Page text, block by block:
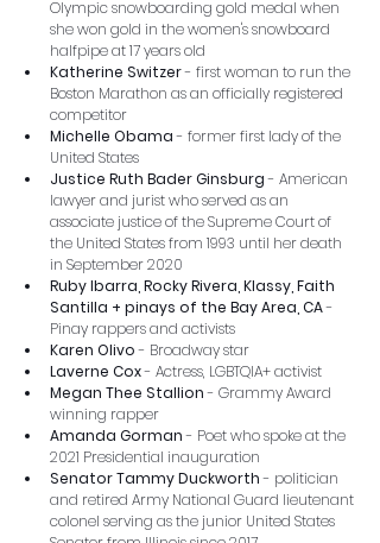
Olympic snowboarding gold medal when
she won gold in the women's snowboard
halfpipe at 17 years old
Katherine Switzer - first woman to run the
Boston Marathon as an officially registered
competitor
Michelle Obama - former first lady of the
United States
Justice Ruth Bader Ginsburg - American
lawyer and jurist who served as an
associate justice of the Supreme Court of
the United States from 1993 until her death
in September 2020
Ruby Ibarra, Rocky Rivera, Klassy, Faith
Santilla + pinays of the Bay Area, CA -
Pinay rappers and activists
Karen Olivo - Broadway star
Laverne Cox - Actress, LGBTQIA+ activist
Megan Thee Stallion - Grammy Award
winning rapper
Amanda Gorman - Poet who spoke at the
2021 Presidential inauguration
Senator Tammy Duckworth - politician
and retired Army National Guard lieutenant
colonel serving as the junior United States